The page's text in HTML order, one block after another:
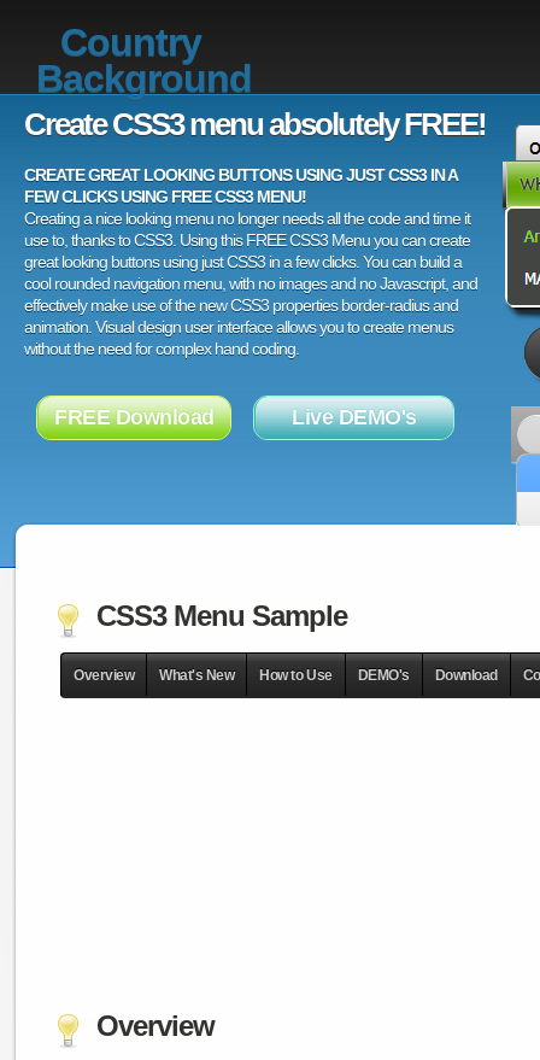
Country
Background
Create CSS3 menu absolutely FREE!
CREATE GREAT LOOKING BUTTONS USING JUST CSS3 IN A
FEW CLICKS USING FREE CSS3 MENU!
Creating a nice looking menu no longer needs all the code and time it
use to, thanks to CSS3. Using this FREE CSS3 Menu you can create
great looking buttons using just CSS3 in a few clicks. You can build a
cool rounded navigation menu, with no images and no Javascript, and
effectively make use of the new CSS3 properties border-radius and
animation. Visual design user interface allows you to create menus
without the need for complex hand coding.
FREE Download Live DEMO's
CSS3 Menu Sample
Overview What's New How to Use DEMO's Download
Overview